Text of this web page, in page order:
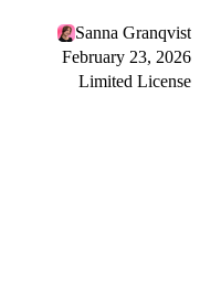
Sanna Granqvist
February 23, 2026
Limited License